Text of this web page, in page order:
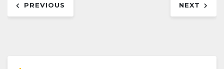
navigation
PREVIOUS NEXT